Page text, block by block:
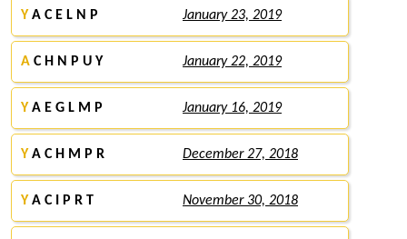
Y A C E L N P January 23, 2019
A C H N P U Y January 22, 2019
Y A E G L M P January 16, 2019
Y A C H M P R December 27, 2018
Y A C I P R T November 30, 2018